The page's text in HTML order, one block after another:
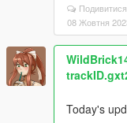
08 Жовтня
Today's